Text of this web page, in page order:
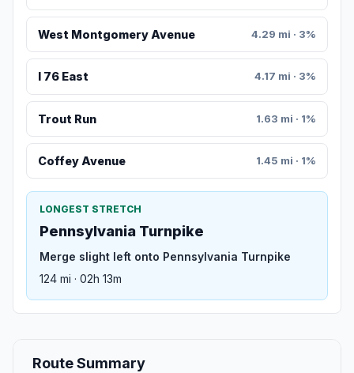
West Montgomery Avenue 4.29 mi · 3%
I 76 East 4.17 mi · 3%
Trout Run 1.63 mi · 1%
Coffey Avenue 1.45 mi · 1%
LONGEST STRETCH
Pennsylvania Turnpike
Merge slight left onto Pennsylvania Turnpike
124 mi · 02h 13m
Route Summary